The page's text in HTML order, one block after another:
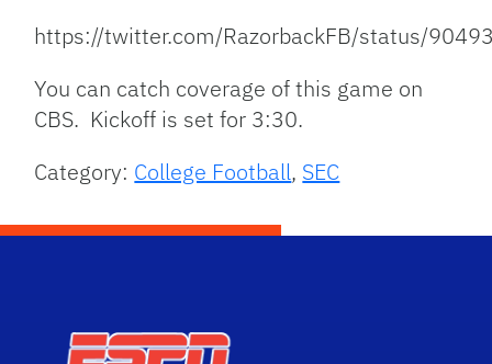
https://twitter.com/RazorbackFB/status/
You can catch coverage of this game on
CBS. Kickoff is set for 3:30.
Category: College Football, SEC